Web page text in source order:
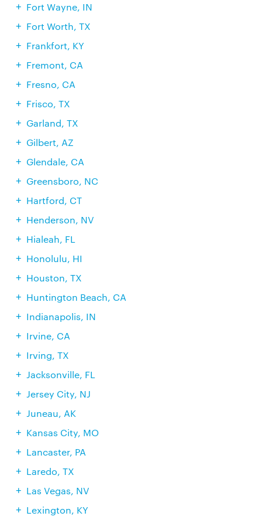
Fort Wayne, IN
Fort Worth, TX
Frankfort, KY
Fremont, CA
Fresno, CA
Frisco, TX
Garland, TX
Gilbert, AZ
Glendale, CA
Greensboro, NC
Hartford, CT
Henderson, NV
Hialeah, FL
Honolulu, HI
Houston, TX
Huntington Beach, CA
Indianapolis, IN
Irvine, CA
Irving, TX
Jacksonville, FL
Jersey City, NJ
Juneau, AK
Kansas City, MO
Lancaster, PA
Laredo, TX
Las Vegas, NV
Lexington, KY